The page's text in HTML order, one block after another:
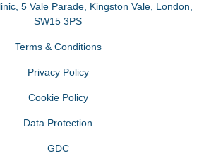
, 5 Vale Parade, Kingston Vale, London
SW15 3PS
Terms & Conditions
Privacy Policy
Cookie Policy
Data Protection
GDC